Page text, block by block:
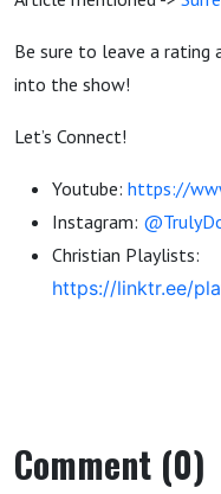
Be sure to leave a rating
into the show!
Let’s Connect!
Youtube: https://
Instagram:
Christian Playlists:
https://linktr.ee/
Comment (0)